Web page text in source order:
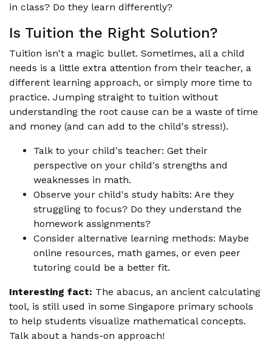
in class? Do they learn differently?
Is Tuition the Right Solution?
Tuition isn't a magic bullet. Sometimes, all a child
needs is a little extra attention from their teacher, a
different learning approach, or simply more time to
practice. Jumping straight to tuition without
understanding the root cause can be a waste of time
and money (and can add to the child's stress!).
Talk to your child's teacher: Get their
perspective on your child's strengths and
weaknesses in math.
Observe your child's study habits: Are they
struggling to focus? Do they understand the
homework assignments?
Consider alternative learning methods: Maybe
online resources, math games, or even peer
tutoring could be a better fit.
Interesting fact: The abacus, an ancient calculating
tool, is still used in some Singapore primary schools
to help students visualize mathematical concepts.
Talk about a hands-on approach!